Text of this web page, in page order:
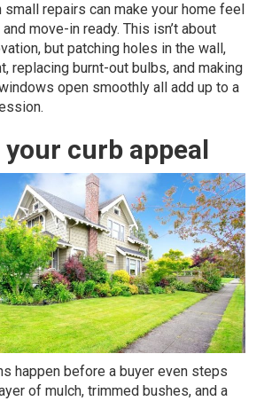
small repairs can make your home feel
move-in ready. This isn’t about
but patching holes in the wall,
replacing burnt-out bulbs, and making
open smoothly all add up to a
your curb appeal
happen before a buyer even steps
of mulch, trimmed bushes, and a